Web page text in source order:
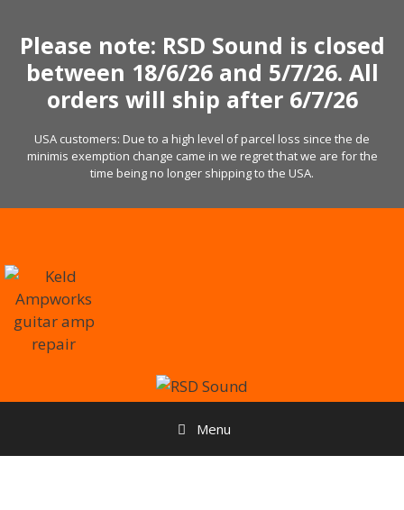
content
Please note: RSD Sound is closed
between 18/6/26 and 5/7/26. All
orders will ship after 6/7/26
USA customers: Due to a high level of parcel loss since the de
minimis exemption change came in we regret that we are for the
time being no longer shipping to the USA.
Menu